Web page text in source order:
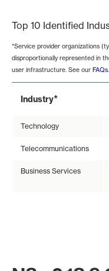
Top 10 Identified
*Service provider organizations
disproportionally represented in
user infrastructure. See our FAQs.
Industry*
Technology
Telecommunications
Business Services